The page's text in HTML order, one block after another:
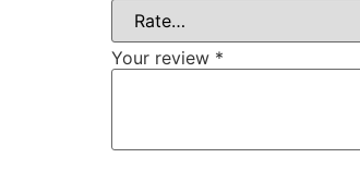
Your review *